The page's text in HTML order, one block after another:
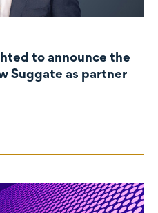
to announce the
Suggate as partner